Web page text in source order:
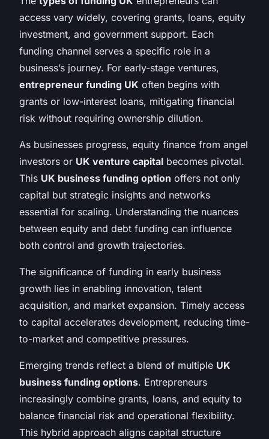
access vary widely, covering grants, loans, equity
investment, and government support. Each
funding channel serves a specific role in a
business’s journey. For early-stage ventures,
entrepreneur funding UK often begins with
grants or low-interest loans, mitigating financial
risk without requiring ownership dilution.
As businesses progress, equity finance from angel
investors or UK venture capital becomes pivotal.
This UK business funding option offers not only
capital but strategic insights and networks
essential for scaling. Understanding the nuances
between equity and debt funding can influence
both control and growth trajectories.
The significance of funding in early business
growth lies in enabling innovation, talent
acquisition, and market expansion. Timely access
to capital accelerates development, reducing time-
to-market and competitive pressures.
Emerging trends reflect a blend of multiple UK
business funding options. Entrepreneurs
increasingly combine grants, loans, and equity to
balance financial risk and operational flexibility.
This hybrid approach aligns capital structure